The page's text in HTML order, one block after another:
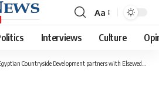
Font
Resizer
Aa
Interviews Culture
Countryside Development partners with Elsewedy Capital for agricultural investment project in Farafra, Siwa